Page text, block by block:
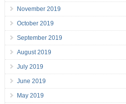
November 2019
October 2019
September 2019
August 2019
July 2019
June 2019
May 2019